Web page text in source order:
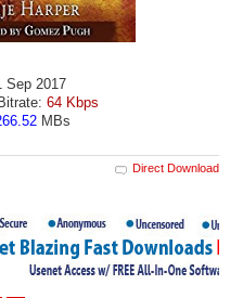
Sep 2017
64 Kbps
MBs
Direct Download